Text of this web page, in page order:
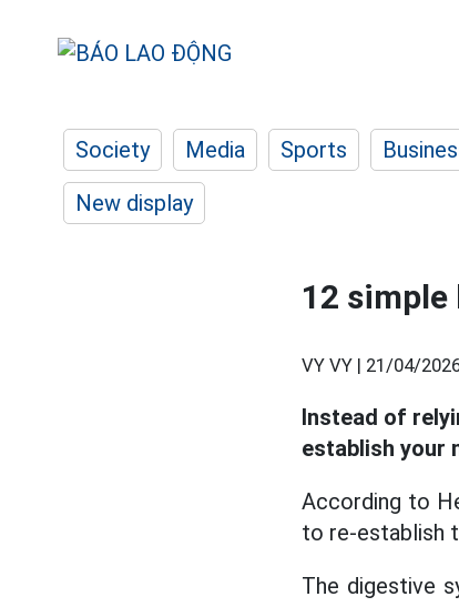
Society Media Sports
New display
12
VY VY | 21/04/
Instead of
establish your
According to
to re-establish
The digestive